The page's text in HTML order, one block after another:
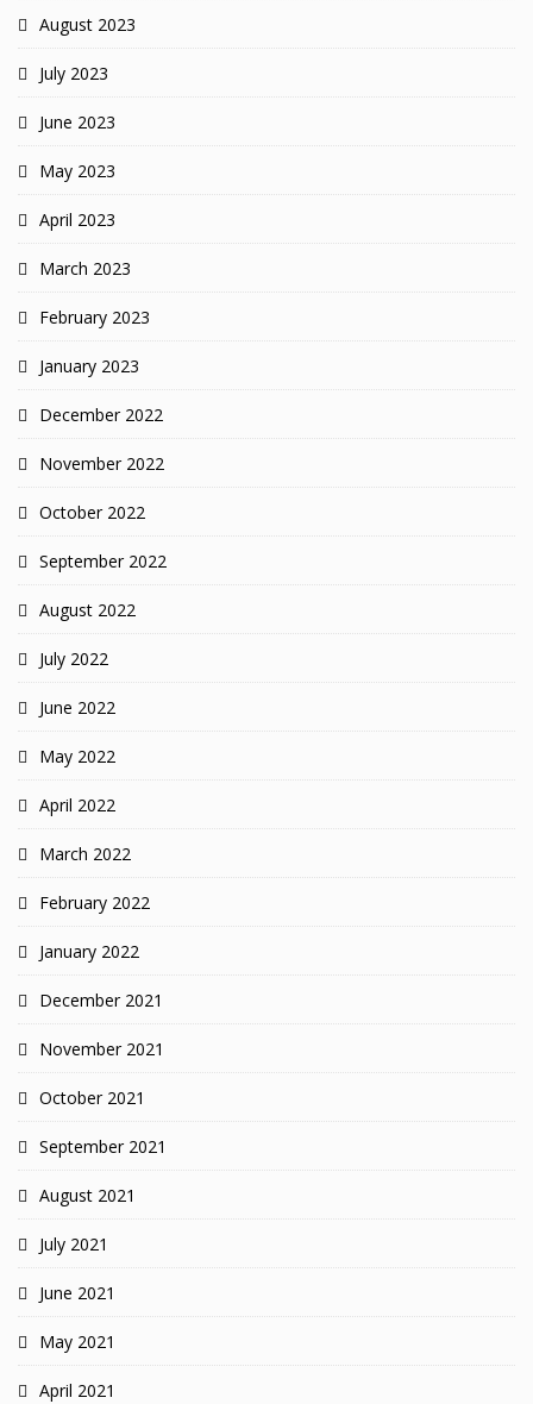
August 2023
July 2023
June 2023
May 2023
April 2023
March 2023
February 2023
January 2023
December 2022
November 2022
October 2022
September 2022
August 2022
July 2022
June 2022
May 2022
April 2022
March 2022
February 2022
January 2022
December 2021
November 2021
October 2021
September 2021
August 2021
July 2021
June 2021
May 2021
April 2021